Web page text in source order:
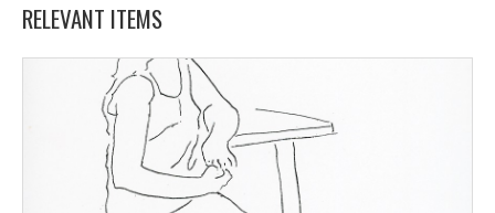
RELEVANT ITEMS